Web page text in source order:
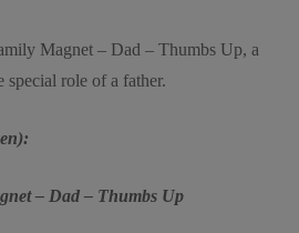
Magnet – Dad – Thumbs Up, a
special role of a father.
– Dad – Thumbs Up